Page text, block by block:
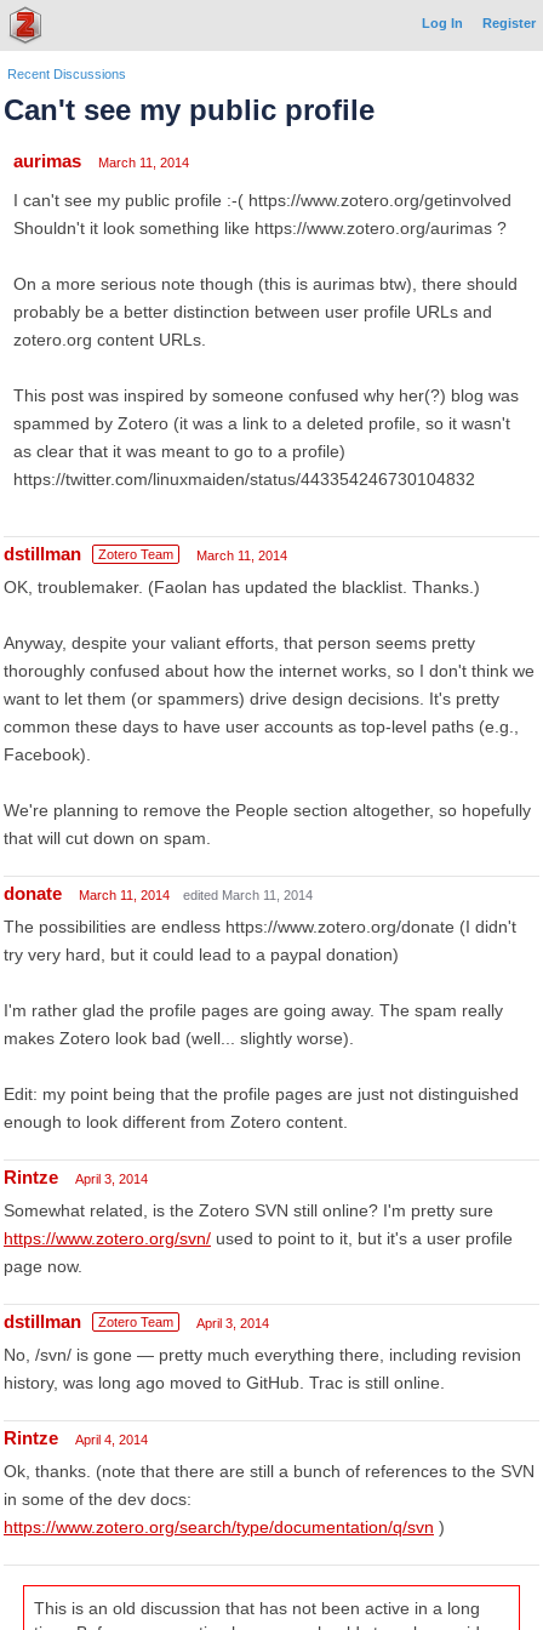
Log In Register
Recent Discussions
Can't see my public profile
aurimas March 11, 2014
I can't see my public profile :-( https://www.zotero.org/getinvolved
Shouldn't it look something like https://www.zotero.org/aurimas ?
On a more serious note though (this is aurimas btw), there should
probably be a better distinction between user profile URLs and
zotero.org content URLs.
This post was inspired by someone confused why her(?) blog was
spammed by Zotero (it was a link to a deleted profile, so it wasn't
as clear that it was meant to go to a profile)
https://twitter.com/linuxmaiden/status/443354246730104832
dstillman Zotero Team March 11, 2014
OK, troublemaker. (Faolan has updated the blacklist. Thanks.)
Anyway, despite your valiant efforts, that person seems pretty
thoroughly confused about how the internet works, so I don't think we
want to let them (or spammers) drive design decisions. It's pretty
common these days to have user accounts as top-level paths (e.g.,
Facebook).
We're planning to remove the People section altogether, so hopefully
that will cut down on spam.
donate March 11, 2014 edited March 11, 2014
The possibilities are endless https://www.zotero.org/donate (I didn't
try very hard, but it could lead to a paypal donation)
I'm rather glad the profile pages are going away. The spam really
makes Zotero look bad (well... slightly worse).
Edit: my point being that the profile pages are just not distinguished
enough to look different from Zotero content.
Rintze April 3, 2014
Somewhat related, is the Zotero SVN still online? I'm pretty sure
https://www.zotero.org/svn/ used to point to it, but it's a user profile
page now.
dstillman Zotero Team April 3, 2014
No, /svn/ is gone — pretty much everything there, including revision
history, was long ago moved to GitHub. Trac is still online.
Rintze April 4, 2014
Ok, thanks. (note that there are still a bunch of references to the SVN
in some of the dev docs:
https://www.zotero.org/search/type/documentation/q/svn )
This is an old discussion that has not been active in a long